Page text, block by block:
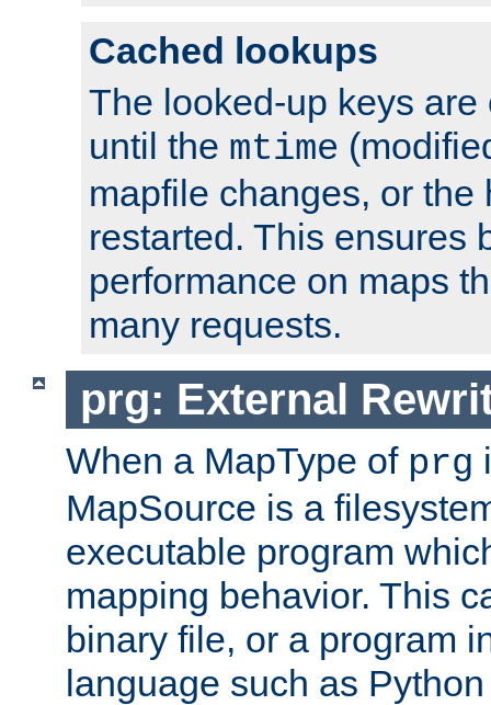
Cached lookups
The looked-up keys
until the mtime
mapfile changes, or the
restarted. This ensures
performance on maps
many requests.
prg: External
When a MapType of prg
MapSource is a
executable program
mapping behavior. This
binary file, or a program
language such as